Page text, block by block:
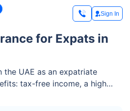
Sign In
for Expats in
the UAE as an expatriate
tax-free income, a high
career growth among them.